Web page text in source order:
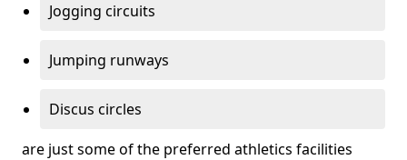
Jogging circuits
Jumping runways
Discus circles
are just some of the preferred athletics facilities